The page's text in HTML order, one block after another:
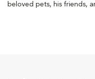
beloved pets, his friends,